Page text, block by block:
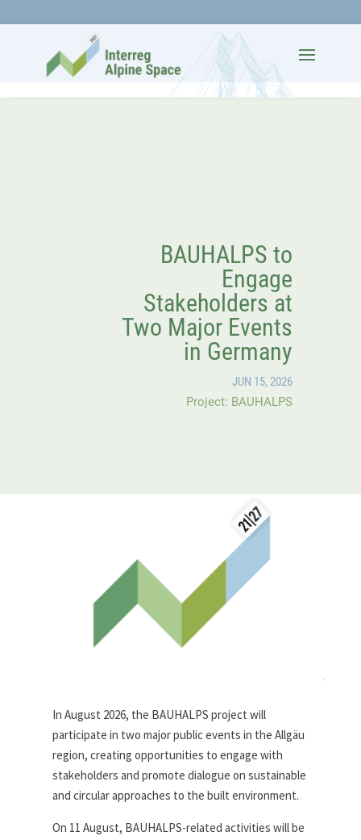
BAUHALPS to
Engage
Stakeholders at
Two Major Events
in Germany
JUN 15, 2026
Project: BAUHALPS
In August 2026, the BAUHALPS project will
participate in two major public events in the Allgäu
region, creating opportunities to engage with
stakeholders and promote dialogue on sustainable
and circular approaches to the built environment.
On 11 August, BAUHALPS-related activities will be